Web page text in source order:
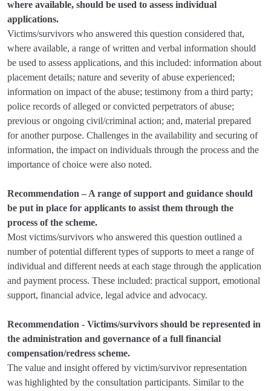
where available, should be used to assess individual
applications.
Victims/survivors who answered this question considered that,
where available, a range of written and verbal information should
be used to assess applications, and this included: information about
placement details; nature and severity of abuse experienced;
information on impact of the abuse; testimony from a third party;
police records of alleged or convicted perpetrators of abuse;
previous or ongoing civil/criminal action; and, material prepared
for another purpose. Challenges in the availability and securing of
information, the impact on individuals through the process and the
importance of choice were also noted.
Recommendation – A range of support and guidance should
be put in place for applicants to assist them through the
process of the scheme.
Most victims/survivors who answered this question outlined a
number of potential different types of supports to meet a range of
individual and different needs at each stage through the application
and payment process. These included: practical support, emotional
support, financial advice, legal advice and advocacy.
Recommendation - Victims/survivors should be represented in
the administration and governance of a full financial
compensation/redress scheme.
The value and insight offered by victim/survivor representation
was highlighted by the consultation participants. Similar to the